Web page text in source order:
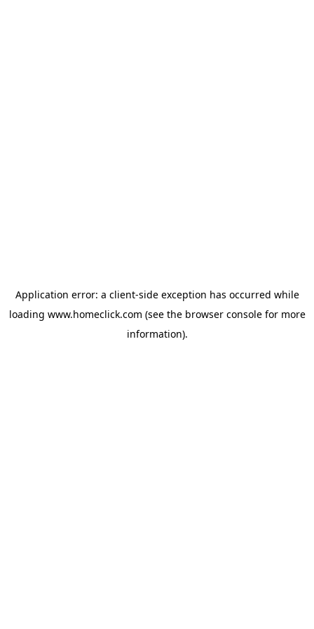
Application error: a client-side exception has occurred while
loading www.homeclick.com (see the browser consolefor more
information).